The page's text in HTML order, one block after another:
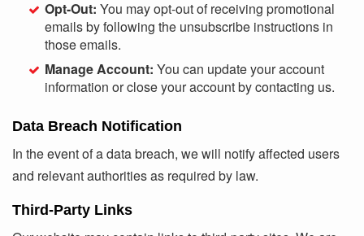
Opt-Out: You may opt-out of receiving promotional
emails by following the unsubscribe instructions in
those emails.
Manage Account: You can update your account
information or close your account by contacting us.
Data Breach Notification
In the event of a data breach, we will notify affected users
and relevant authorities as required by law.
Third-Party Links